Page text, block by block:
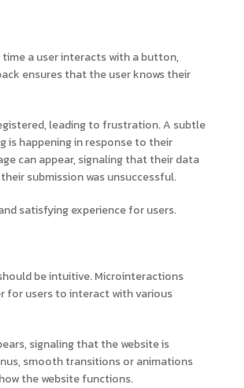
a user interacts with a button,
ensures that the user knows their
leading to frustration. A subtle
is happening in response to their
can appear, signaling that their data
submission was unsuccessful.
satisfying experience for users.
be intuitive. Microinteractions
for users to interact with various
signaling that the website is
smooth transitions or animations
the website functions.